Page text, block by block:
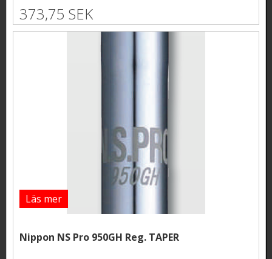
373,75 SEK
Läs mer
Nippon NS Pro 950GH Reg. TAPER